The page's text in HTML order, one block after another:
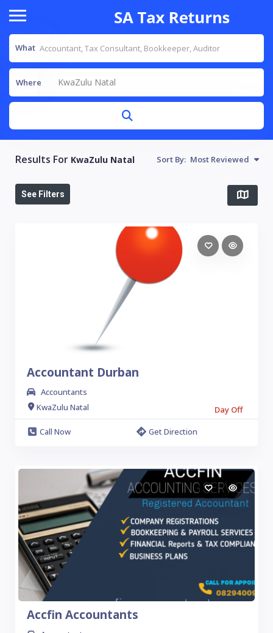
What
Where KwaZulu Natal
Results For KwaZulu Natal Sort By: Most Reviewed
See Filters
Accountant Durban
Accountants
KwaZulu Natal
Day Off
Call Now
Get Direction
Accfin Accountants